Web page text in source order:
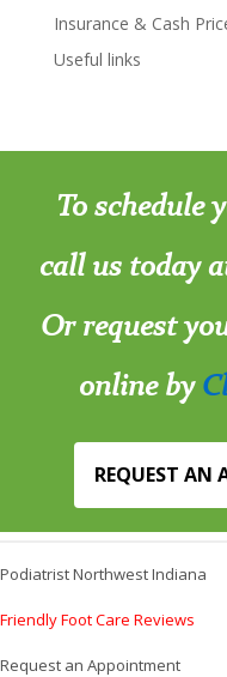
Insurance & Cash
Useful links
To schedule
call us today
Or request
online by
REQUEST AN
Podiatrist Northwest Indiana
Friendly Foot Care Reviews
Request an Appointment